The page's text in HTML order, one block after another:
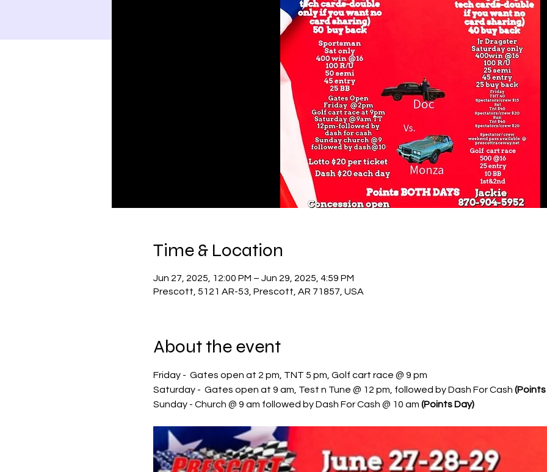
Time & Location
Jun 27, 2025, 12:00 PM – Jun 29, 2025, 4:59 PM
Prescott, 5121 AR-53, Prescott, AR 71857, USA
About the event
Friday -  Gates open at 2 pm, TNT 5 pm, Golf cart race @ 9 pm
Saturday -  Gates open at 9 am, Test n Tune @ 12 pm, followed by Dash For Cash (Points
Sunday - Church @ 9 am followed by Dash For Cash @ 10 am (Points Day)